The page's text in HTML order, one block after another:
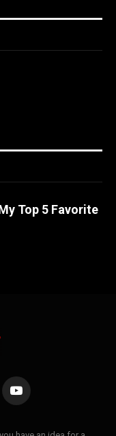
Top 5 Favorite
YouTube